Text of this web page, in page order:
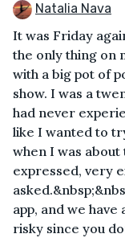
Natalia Nava
It was Friday
the only thing on
with a big pot of
show. I was a
had never
like I wanted to
when I was about
expressed, very
app, and we
risky since you